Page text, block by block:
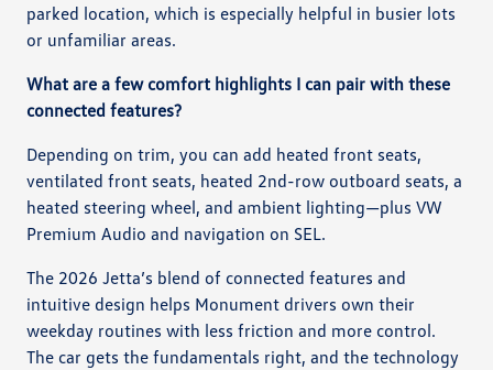
parked location, which is especially helpful in busier lots
or unfamiliar areas.
What are a few comfort highlights I can pair with these
connected features?
Depending on trim, you can add heated front seats,
ventilated front seats, heated 2nd-row outboard seats, a
heated steering wheel, and ambient lighting—plus VW
Premium Audio and navigation on SEL.
The 2026 Jetta’s blend of connected features and
intuitive design helps Monument drivers own their
weekday routines with less friction and more control.
The car gets the fundamentals right, and the technology